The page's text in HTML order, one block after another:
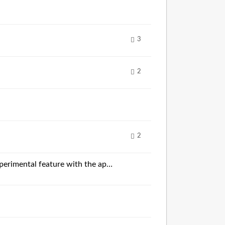
3
2
2
Combining the coloring of the best time per sector according to controller color with the experimental feature with the approximate live position